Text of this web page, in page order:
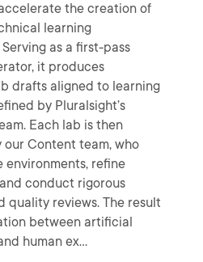
the creation of
learning
as a first-pass
it produces
drafts aligned to learning
by Pluralsight’s
Each lab is then
our Content team, who
environments, refine
conduct rigorous
quality reviews. The result
between artificial
human ex...